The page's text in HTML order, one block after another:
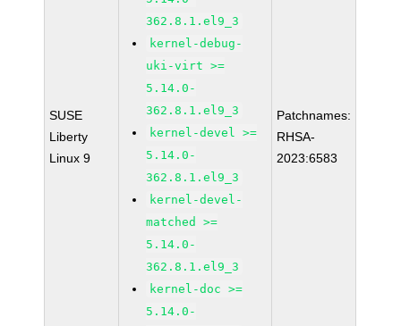
SUSE
Liberty
Linux 9
362.8.1.el9_3
kernel-debug-
uki-virt >=
5.14.0-
362.8.1.el9_3
kernel-devel >=
5.14.0-
362.8.1.el9_3
kernel-devel-
matched >=
5.14.0-
362.8.1.el9_3
kernel-doc >=
5.14.0-
Patchnames:
RHSA-
2023:6583